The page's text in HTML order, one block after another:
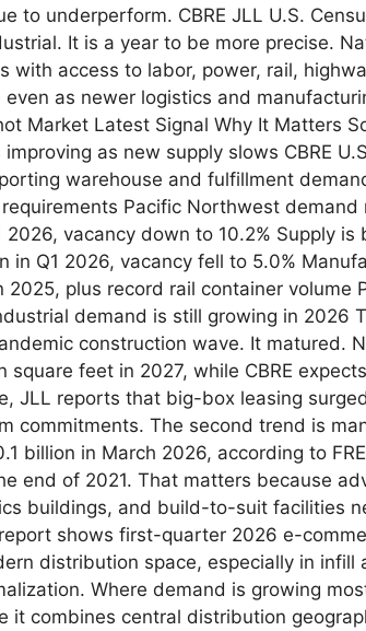
to underperform. CBRE JLL U.S.
It is a year to be more precise.
with access to labor, power, rail,
as newer logistics and
Market Latest Signal Why It Matters
improving as new supply slows CBRE
warehouse and fulfillment
Pacific Northwest
2026, vacancy down to 10.2% Supply
in Q1 2026, vacancy fell to 5.0%
2025, plus record rail container
demand is still growing in
construction wave. It matured.
square feet in 2027, while CBRE
JLL reports that big-box leasing
commitments. The second trend is
billion in March 2026, according to
end of 2021. That matters because
buildings, and build-to-suit facilities
shows first-quarter 2026 e-
distribution space, especially in
Where demand is growing
it combines central distribution